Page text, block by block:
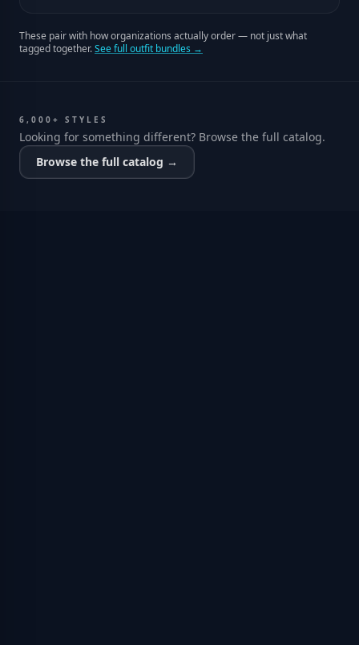
These pair with how organizations actually order — not just what
tagged together.See full outfit bundles →
6,000+ STYLES
Looking for something different? Browse the full catalog.
Browse the full catalog →